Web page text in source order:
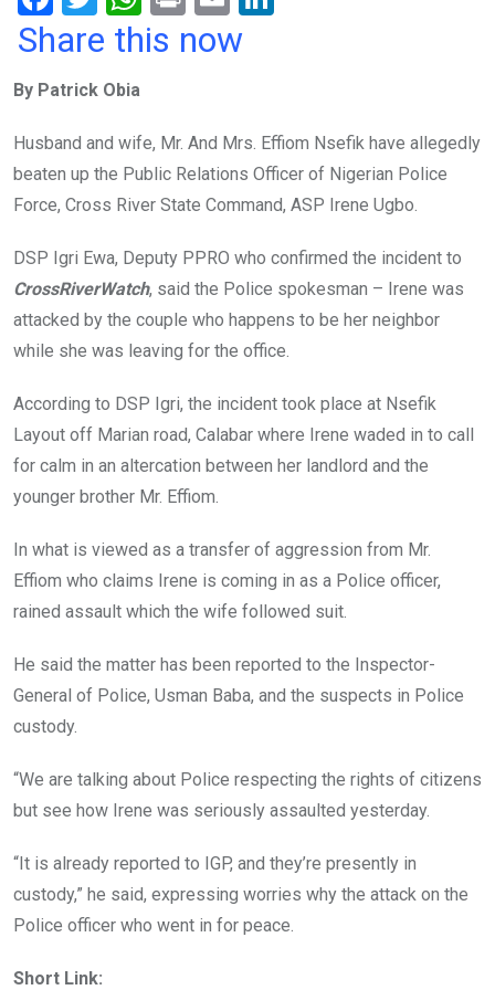
a
b
o
o
k
wi
er
h
A
p
p
in m
n
Share this now
By Patrick Obia
Husband and wife, Mr. And Mrs. Effiom Nsefik have allegedly
beaten up the Public Relations Officer of Nigerian Police
Force, Cross River State Command, ASP Irene Ugbo.
DSP Igri Ewa, Deputy PPRO who confirmed the incident to
CrossRiverWatch, said the Police spokesman – Irene was
attacked by the couple who happens to be her neighbor
while she was leaving for the office.
According to DSP Igri, the incident took place at Nsefik
Layout off Marian road, Calabar where Irene waded in to call
for calm in an altercation between her landlord and the
younger brother Mr. Effiom.
In what is viewed as a transfer of aggression from Mr.
Effiom who claims Irene is coming in as a Police officer,
rained assault which the wife followed suit.
He said the matter has been reported to the Inspector-
General of Police, Usman Baba, and the suspects in Police
custody.
“We are talking about Police respecting the rights of citizens
but see how Irene was seriously assaulted yesterday.
“It is already reported to IGP, and they’re presently in
custody,” he said, expressing worries why the attack on the
Police officer who went in for peace.
Short Link: